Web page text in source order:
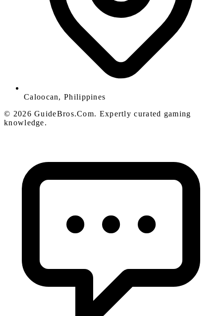
Caloocan, Philippines
© 2026 GuideBros.Com. Expertly curated gaming
knowledge.